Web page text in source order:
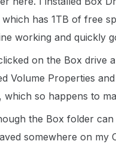
which has 1TB of free
working and quickly
on the Box drive
Volume Properties
which so happens to
the Box folder
somewhere on my